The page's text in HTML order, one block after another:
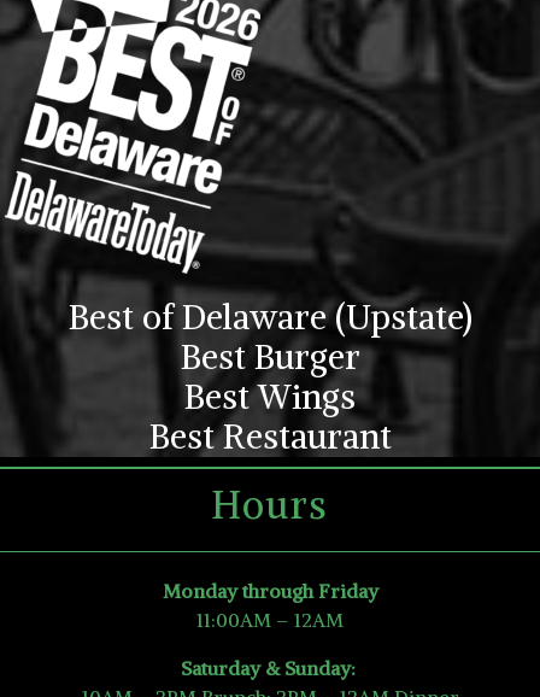
Best of Delaware (Upstate)
Best Burger
Best Wings
Best Restaurant
Hours
Monday through Friday
11:00AM – 12AM
Saturday & Sunday: